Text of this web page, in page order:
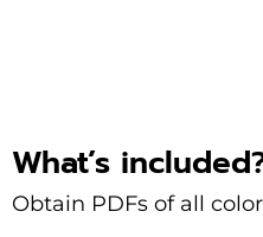
What’s
Obtain PDFs of all